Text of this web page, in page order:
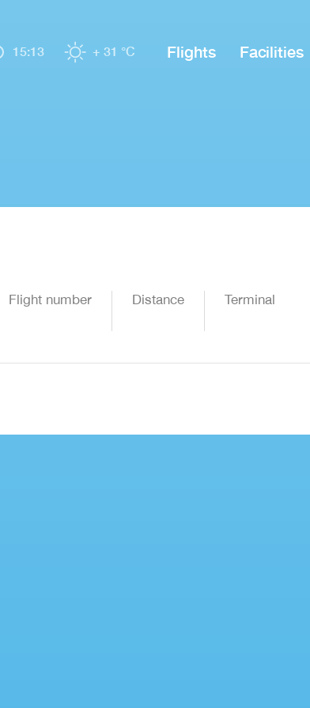
15:13 + 31 °C Flights Facilities
Flight number Distance Terminal